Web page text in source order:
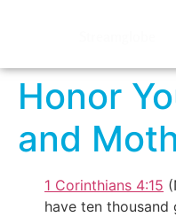
Honor
and
1 Corinthians 4:15
have ten thousand